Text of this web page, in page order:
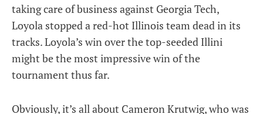
taking care of business against Georgia Tech,
Loyola stopped a red-hot Illinois team dead in its
tracks. Loyola’s win over the top-seeded Illini
might be the most impressive win of the
tournament thus far.
Obviously, it’s all about Cameron Krutwig, who was